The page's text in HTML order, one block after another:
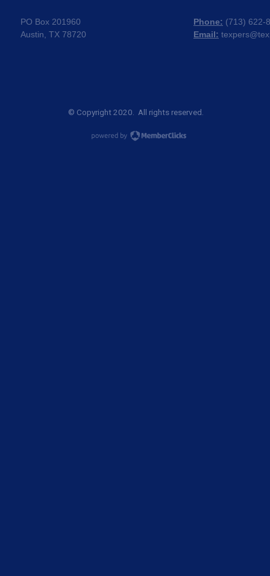
PO Box 201960
Austin, TX 78720
Phone: (713) 622-
Email:
© Copyright 2020. All rights reserved.